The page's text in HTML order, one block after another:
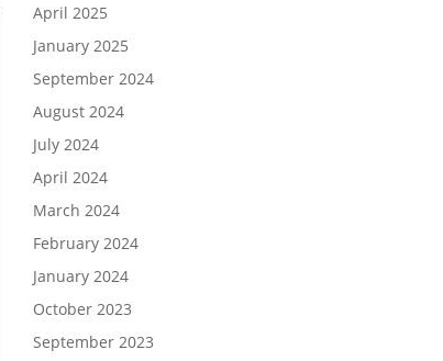
April 2025
January 2025
September 2024
August 2024
July 2024
April 2024
March 2024
February 2024
January 2024
October 2023
September 2023